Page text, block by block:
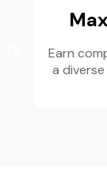
Earn
a